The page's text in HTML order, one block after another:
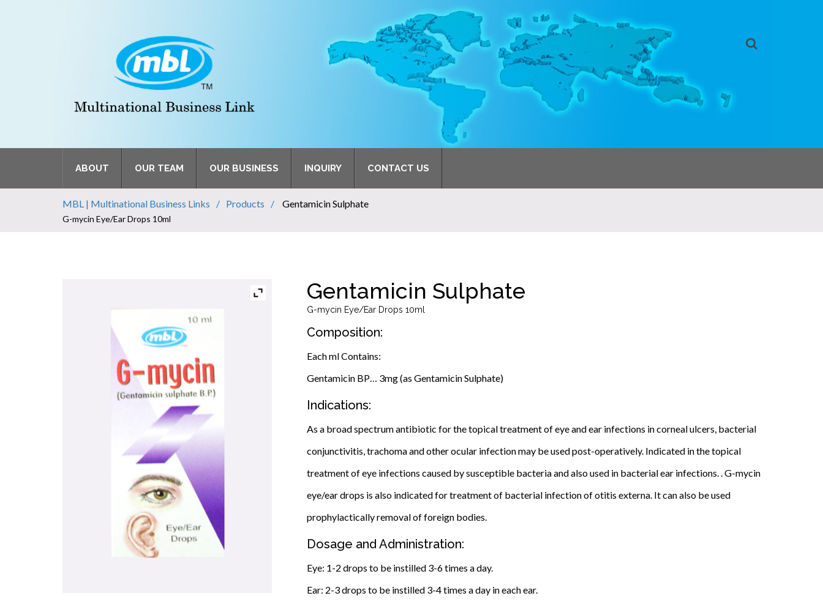
ABOUT OUR TEAM OUR BUSINESS INQUIRY CONTACT US
MBL | Multinational Business Links Products Gentamicin Sulphate
G-mycin Eye/Ear Drops 10ml
Gentamicin Sulphate
G-mycin Eye/Ear Drops 10ml
Composition:
Each ml Contains:
Gentamicin BP… 3mg (as Gentamicin Sulphate)
Indications:
As a broad spectrum antibiotic for the topical treatment of eye and ear infections in corneal ulcers, bacterial
conjunctivitis, trachoma and other ocular infection may be used post-operatively. Indicated in the topical
treatment of eye infections caused by susceptible bacteria and also used in bacterial ear infections. . G-mycin
eye/ear drops is also indicated for treatment of bacterial infection of otitis externa. It can also be used
prophylactically removal of foreign bodies.
Dosage and Administration:
Eye: 1-2 drops to be instilled 3-6 times a day.
Ear: 2-3 drops to be instilled 3-4 times a day in each ear.